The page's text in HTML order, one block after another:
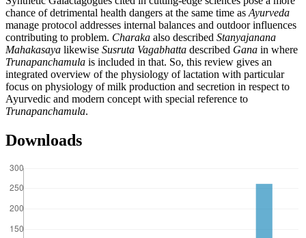
chance of detrimental health dangers at the same time as Ayurveda
manage protocol addresses internal balances and outdoor influences
contributing to problem. Charaka also described Stanyajanana
Mahakasaya likewise Susruta Vagabhatta described Gana in where
Trunapanchamula is included in that. So, this review gives an
integrated overview of the physiology of lactation with particular
focus on physiology of milk production and secretion in respect to
Ayurvedic and modern concept with special reference to
Trunapanchamula.
Downloads